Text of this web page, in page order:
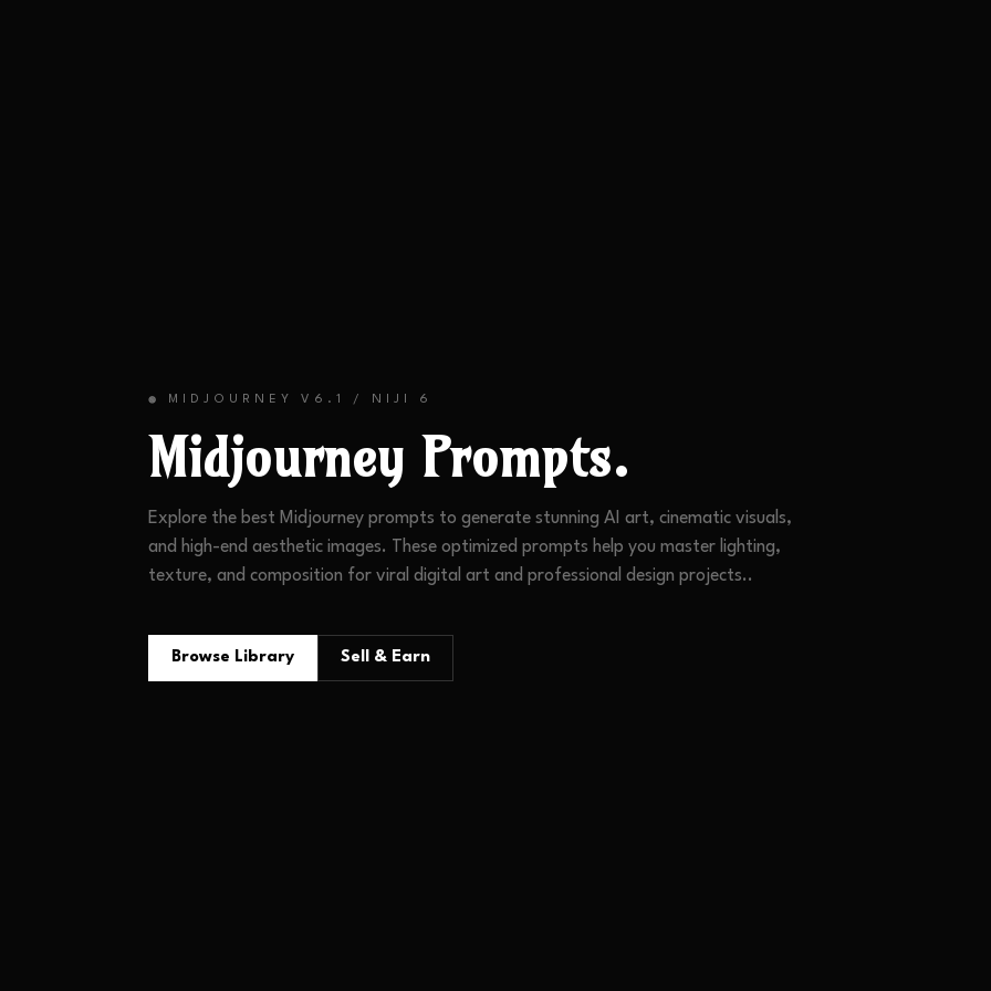
🟢 MIDJOURNEY V6.1 / NIJI 6
Midjourney Prompts.
Explore the best Midjourney prompts to generate stunning AI art, cinematic visuals,
and high-end aesthetic images. These optimized prompts help you master lighting,
texture, and composition for viral digital art and professional design projects..
Browse Library Sell & Earn